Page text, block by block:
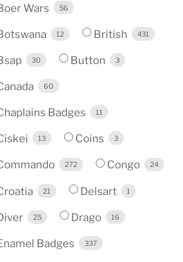
Wars 56
12 British 431
30 Button 3
60
Badges 11
13 Coins 3
272 Congo 24
21 Delsart 1
25 Drago 16
Badges 337